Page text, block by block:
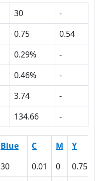
30
-
0.75
0.54
0.29%
-
0.46%
-
3.74
-
134.66 -
Blue C M
Y
30 0.01 0
0.75